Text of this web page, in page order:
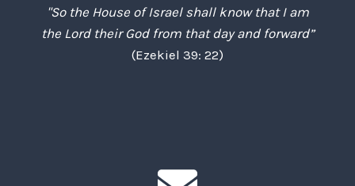
"So the House of Israel shall know that I am
the Lord their God from that day and forward”
(Ezekiel 39: 22)